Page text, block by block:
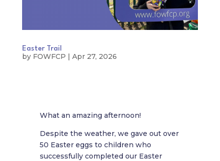
Easter Trail
by FOWFCP | Apr 27, 2026
What an amazing afternoon!
Despite the weather, we gave out over
50 Easter eggs to children who
successfully completed our Easter